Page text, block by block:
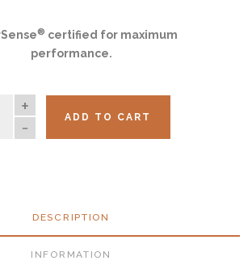
® certified for maximum
performance.
ADD TO CART
DESCRIPTION
INFORMATION